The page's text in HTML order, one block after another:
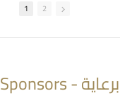
AlSadd 6/4 Alshamal - Quarter-finals Amir Cup 2026 #السد/ الشمال
1 2
Our Sponsors - برعاية